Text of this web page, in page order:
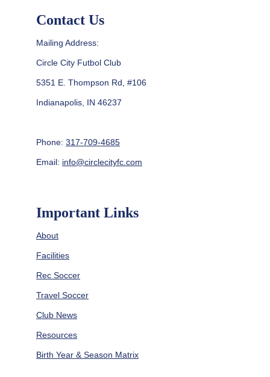
Contact Us
Mailing Address:
Circle City Futbol Club
5351 E. Thompson Rd, #106
Indianapolis, IN 46237
Phone: 317-709-4685
Email: info@circlecityfc.com
Important Links
About
Facilities
Rec Soccer
Travel Soccer
Club News
Resources
Birth Year & Season Matrix